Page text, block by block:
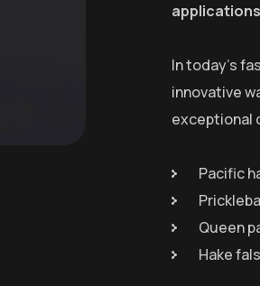
In today’s
innovative
exceptional
Pacific
Queen
Hake